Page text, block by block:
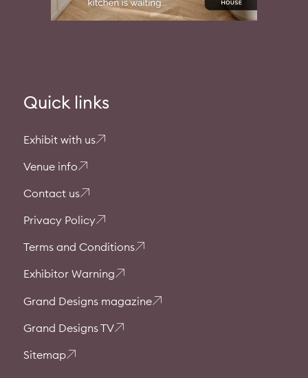
Quick links
Exhibit with us
Venue info
Contact us
Privacy Policy
Terms and Conditions
Exhibitor Warning
Grand Designs magazine
Grand Designs TV
Sitemap